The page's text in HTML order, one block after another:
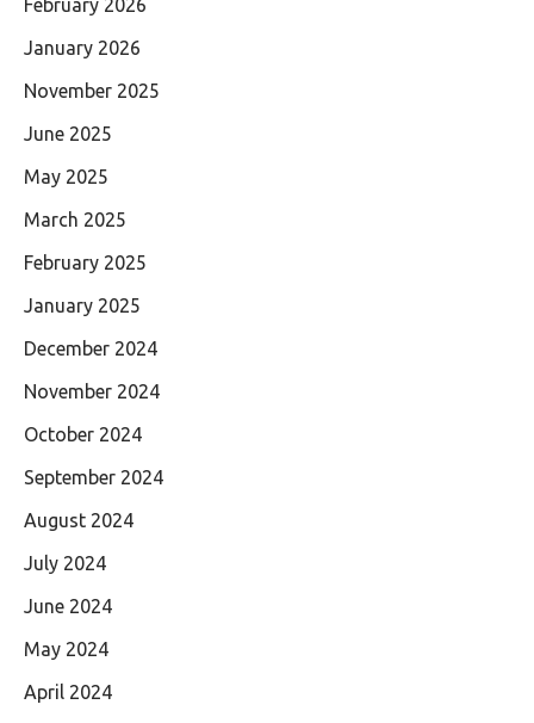
February 2026
January 2026
November 2025
June 2025
May 2025
March 2025
February 2025
January 2025
December 2024
November 2024
October 2024
September 2024
August 2024
July 2024
June 2024
May 2024
April 2024